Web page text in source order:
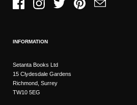
FacebookInstagramTwitter PinterestEmail
INFORMATION
Setanta Books Ltd
15 Clydesdale Gardens
Richmond, Surrey
TW10 5EG